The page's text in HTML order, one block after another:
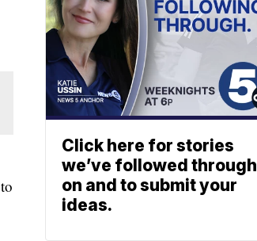
Click here for stories
we’ve followed through
on and to submit your
ideas.